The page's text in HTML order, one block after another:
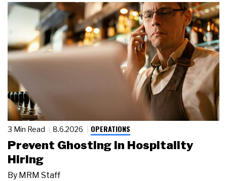
3 Min Read 8.6.2026 OPERATIONS
Prevent Ghosting in Hospitality
Hiring
By MRM Staff